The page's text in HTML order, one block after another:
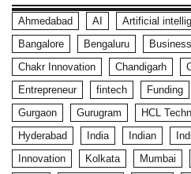
Ahmedabad AI Artificial
Bangalore
Bengaluru Business
Chakr Innovation
Chandigarh
Entrepreneur
fintech Funding
Gurgaon
Gurugram HCL
Hyderabad
India Indian
Innovation
Kolkata Mumbai